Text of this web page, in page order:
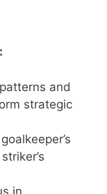
and
strategic
in